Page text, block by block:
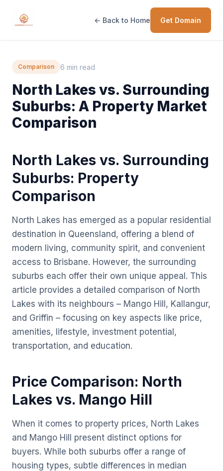
← Back to Home Get Domain
Comparison 6 min read
North Lakes vs. Surrounding
Suburbs: A Property Market
Comparison
North Lakes vs. Surrounding
Suburbs: Property
Comparison
North Lakes has emerged as a popular residential
destination in Queensland, offering a blend of
modern living, community spirit, and convenient
access to Brisbane. However, the surrounding
suburbs each offer their own unique appeal. This
article provides a detailed comparison of North
Lakes with its neighbours – Mango Hill, Kallangur,
and Griffin – focusing on key aspects like price,
amenities, lifestyle, investment potential,
transportation, and education.
Price Comparison: North
Lakes vs. Mango Hill
When it comes to property prices, North Lakes
and Mango Hill present distinct options for
buyers. While both suburbs offer a range of
housing types, subtle differences in median